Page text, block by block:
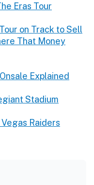
Eras Tour
on Track to Sell
That Money
Explained
Stadium
Vegas Raiders